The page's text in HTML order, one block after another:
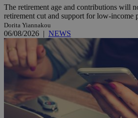
The retirement age and contributions will
retirement cut and support for low-income
Dorita Yiannakou
06/08/2026 | NEWS